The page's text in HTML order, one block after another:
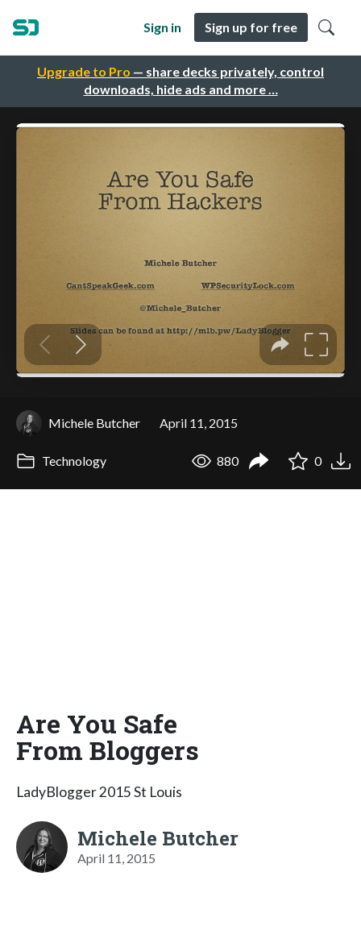
Upgrade to Pro — share decks privately, control
downloads, hide ads and more …
Sign in Sign up for free
Michele Butcher April 11, 2015
Technology 880 0
Are You Safe
From Bloggers
LadyBlogger 2015 St Louis
Michele Butcher
April 11, 2015